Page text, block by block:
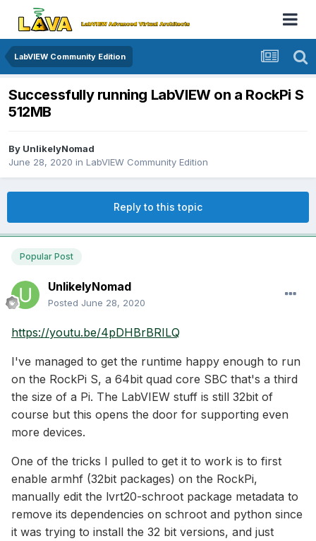
LabVIEW Community Edition
Successfully running LabVIEW on a RockPi S
512MB
By UnlikelyNomad
June 28, 2020 in LabVIEW Community Edition
Reply to this topic
Popular Post
UnlikelyNomad
Posted June 28, 2020
https://youtu.be/4pDHBrBRILQ
I've managed to get the runtime happy enough to run
on the RockPi S, a 64bit quad core SBC that's a third
the size of a Pi. The LabVIEW stuff is still 32bit of
course but this opens the door for supporting even
more devices.
One of the tricks I pulled to get it to work is to first
enable armhf (32bit packages) on the RockPi,
manually edit the lvrt20-schroot package metadata to
remove its dependencies on schroot and python since
it was trying to install the 32 bit versions, and just